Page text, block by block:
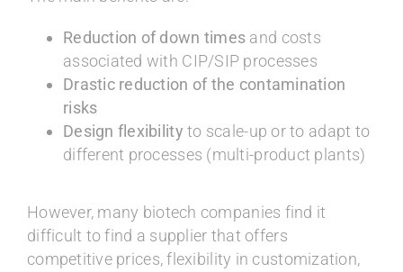
Reduction of down times and costs
associated with CIP/SIP processes
Drastic reduction of the contamination
risks
Design flexibility to scale-up or to adapt to
different processes (multi-product plants)
However, many biotech companies find it
difficult to find a supplier that offers
competitive prices, flexibility in customization,